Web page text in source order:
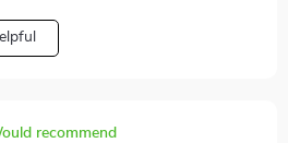
recommend